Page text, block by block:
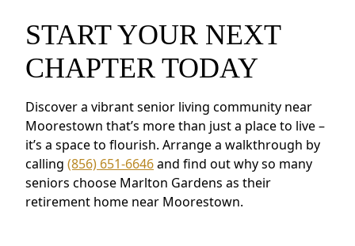
START YOUR NEXT
CHAPTER TODAY
Discover a vibrant senior living community near
Moorestown that’s more than just a place to live –
it’s a space to flourish. Arrange a walkthrough by
calling (856) 651-6646and find out why so many
seniors choose Marlton Gardens as their
retirement home near Moorestown.